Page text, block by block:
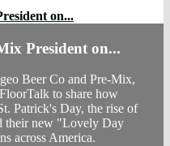
on...
President on...
Beer Co and Pre-Mix,
to share how
Patrick's Day, the rise of
their new "Lovely Day
across America.